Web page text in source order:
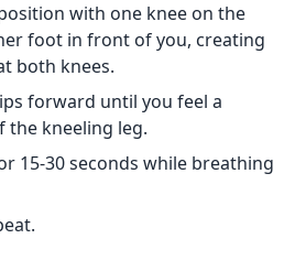
with one knee on the
foot in front of you, creating
both knees.
forward until you feel a
the kneeling leg.
15-30 seconds while breathing